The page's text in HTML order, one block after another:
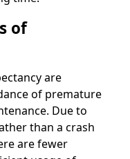
of
are
of premature
Due to
than a crash
are fewer